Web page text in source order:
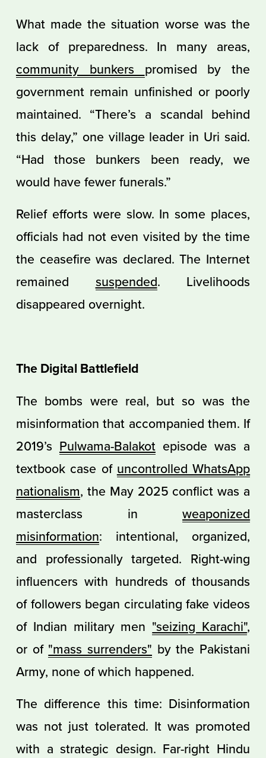
What made the situation worse was the
lack of preparedness. In many areas,
community bunkers promised by the
government remain unfinished or poorly
maintained. “There’s a scandal behind
this delay,” one village leader in Uri said.
“Had those bunkers been ready, we
would have fewer funerals.”
Relief efforts were slow. In some places,
officials had not even visited by the time
the ceasefire was declared. The Internet
remained suspended. Livelihoods
disappeared overnight.
The Digital Battlefield
The bombs were real, but so was the
misinformation that accompanied them. If
2019’s Pulwama-Balakotepisode was a
textbook case of uncontrolled WhatsApp
nationalism, the May 2025 conflict was a
masterclass inweaponized
misinformation: intentional, organized,
and professionally targeted. Right-wing
influencers with hundreds of thousands
of followers began circulating fake videos
of Indian military men "seizing Karachi",
or of "mass surrenders" by the Pakistani
Army, none of which happened.
The difference this time: Disinformation
was not just tolerated. It was promoted
with a strategic design. Far-right Hindu